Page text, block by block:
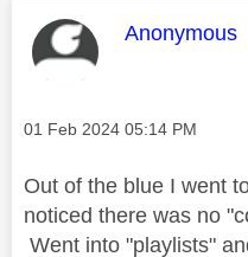
This
Anonymous
Message posted on
‎01 Feb 2024 05:14 PM
Out of the blue I went
noticed there was no
Went into "playlists"